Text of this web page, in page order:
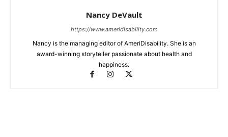
Nancy DeVault
https://www.ameridisability.com
Nancy is the managing editor of AmeriDisability. She is an
award-winning storyteller passionate about health and
happiness.